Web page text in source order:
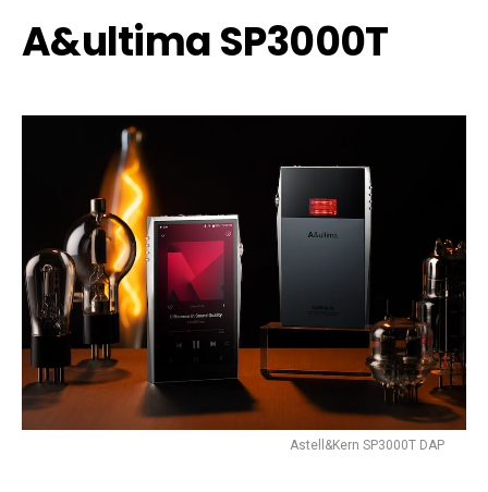
A&ultima SP3000T
Astell&Kern SP3000T DAP